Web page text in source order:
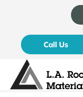
Call Us